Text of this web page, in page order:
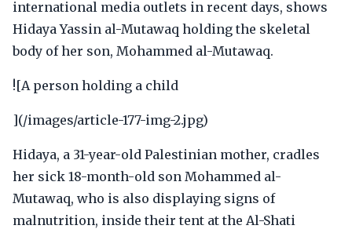
international media outlets in recent days, shows
Hidaya Yassin al-Mutawaq holding the skeletal
body of her son, Mohammed al-Mutawaq.
![A person holding a child
](/images/article-177-img-2.jpg)
Hidaya, a 31-year-old Palestinian mother, cradles
her sick 18-month-old son Mohammed al-
Mutawaq, who is also displaying signs of
malnutrition, inside their tent at the Al-Shati